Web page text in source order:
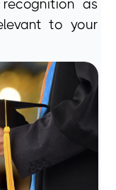
as
to your